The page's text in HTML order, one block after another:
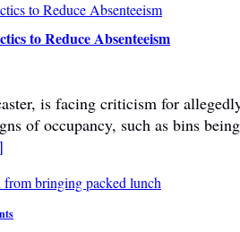
to Reduce Absenteeism
is facing criticism for
of occupancy, such as bins